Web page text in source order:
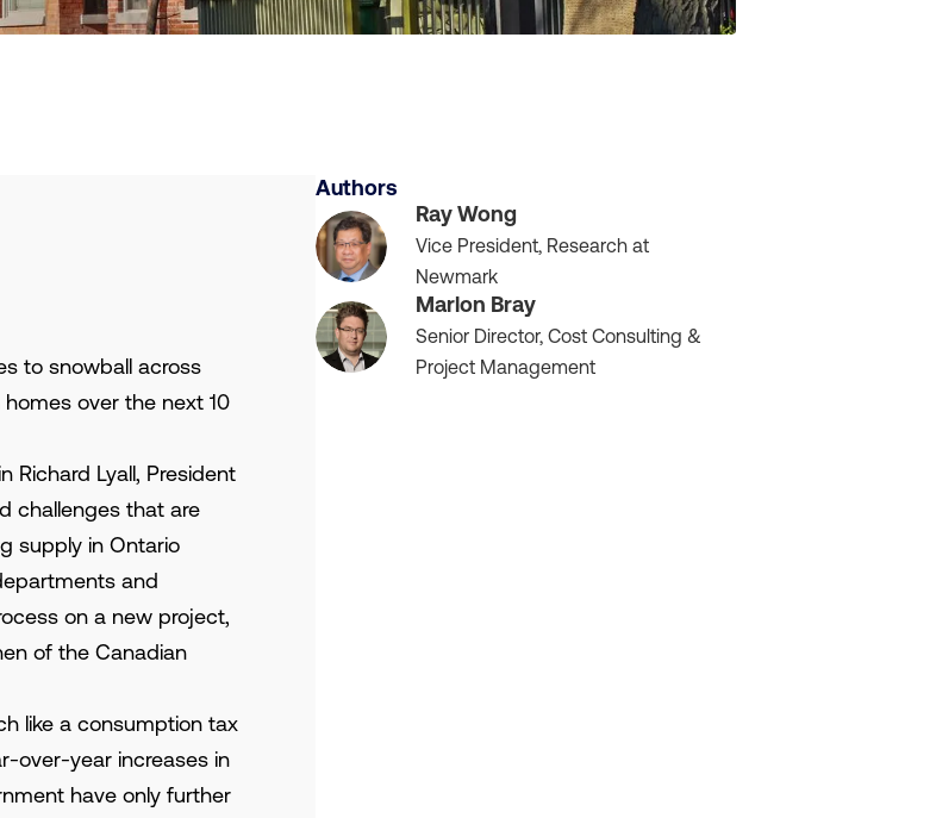
to snowball across
homes over the next 10
Richard Lyall, President
challenges that are
supply in Ontario
and
on a new project,
of the Canadian
like a consumption tax
over-year increases in
have only further
Authors
Ray Wong
Vice President, Research at
Newmark
Marlon Bray
Senior Director, Cost Consulting &
Project Management